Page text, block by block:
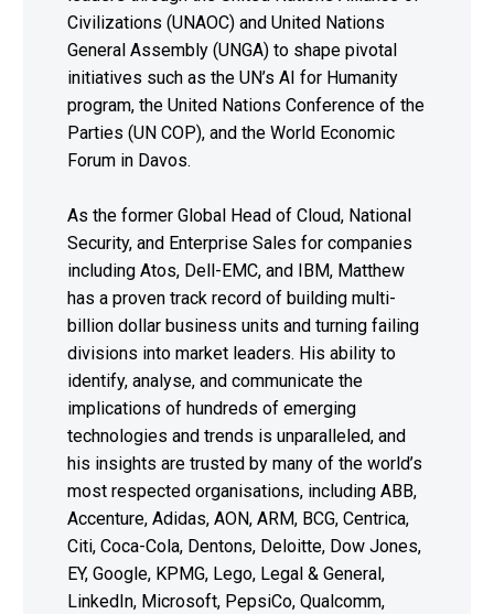
Civilizations (UNAOC) and United Nations
General Assembly (UNGA) to shape pivotal
initiatives such as the UN’s AI for Humanity
program, the United Nations Conference of the
Parties (UN COP), and the World Economic
Forum in Davos.
As the former Global Head of Cloud, National
Security, and Enterprise Sales for companies
including Atos, Dell-EMC, and IBM, Matthew
has a proven track record of building multi-
billion dollar business units and turning failing
divisions into market leaders. His ability to
identify, analyse, and communicate the
implications of hundreds of emerging
technologies and trends is unparalleled, and
his insights are trusted by many of the world’s
most respected organisations, including ABB,
Accenture, Adidas, AON, ARM, BCG, Centrica,
Citi, Coca-Cola, Dentons, Deloitte, Dow Jones,
EY, Google, KPMG, Lego, Legal & General,
LinkedIn, Microsoft, PepsiCo, Qualcomm,